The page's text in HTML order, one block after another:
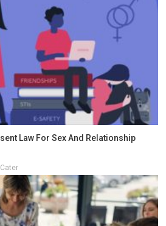
Law For Sex And Relationship